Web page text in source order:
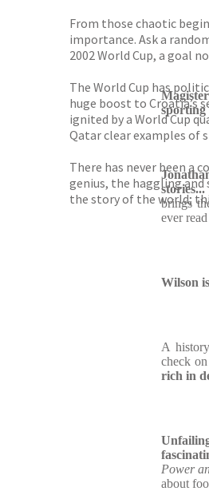
From those chaotic
importance. Ask a
2002 World Cup, a goal
The World Cup has
huge boost to Croatia’s
ignited by a World Cup
Qatar clear examples of
There has never been a
genius, the haggling
the story of the world;
sporting
stories...
brings
ever read
Wilson
A
check
rich in
Power
about